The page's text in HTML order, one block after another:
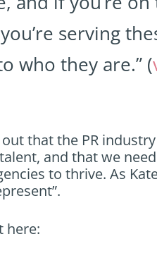
serving
who they are.” (
that the PR
and that we
to thrive. As
here: